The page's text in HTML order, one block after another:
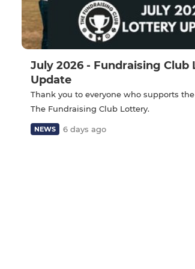
July 2026 - Fundraising Club
Update
Thank you to everyone who supports
The Fundraising Club Lottery.
NEWS 6 days ago